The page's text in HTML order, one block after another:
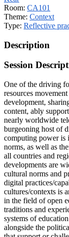
Room: CA101
Theme: Context
Type: Reflective
Description
Session
One of the driving
resources
development,
content, ably
nearly worldwide
burgeoning host of
computing power is
norms, as well as
all countries and
developments are
cultural norms and
digital practices/
cultures/contexts is
in the field of open
traditions and
systems of
alongside the